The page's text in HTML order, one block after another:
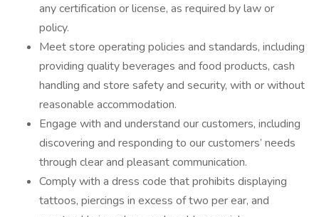
any certification or license, as required by law or
policy.
Meet store operating policies and standards, including
providing quality beverages and food products, cash
handling and store safety and security, with or without
reasonable accommodation.
Engage with and understand our customers, including
discovering and responding to our customers’ needs
through clear and pleasant communication.
Comply with a dress code that prohibits displaying
tattoos, piercings in excess of two per ear, and